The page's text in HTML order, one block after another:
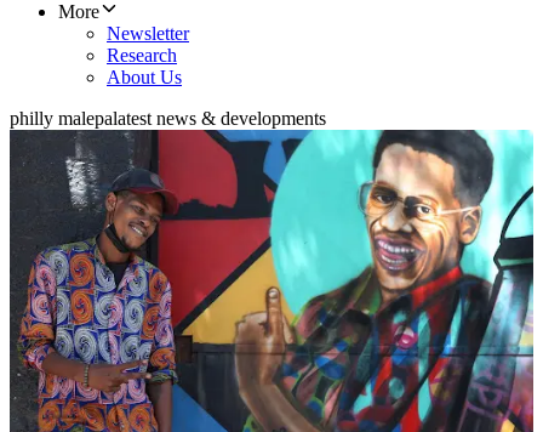
More
Newsletter
Research
About Us
philly malepalatest news & developments